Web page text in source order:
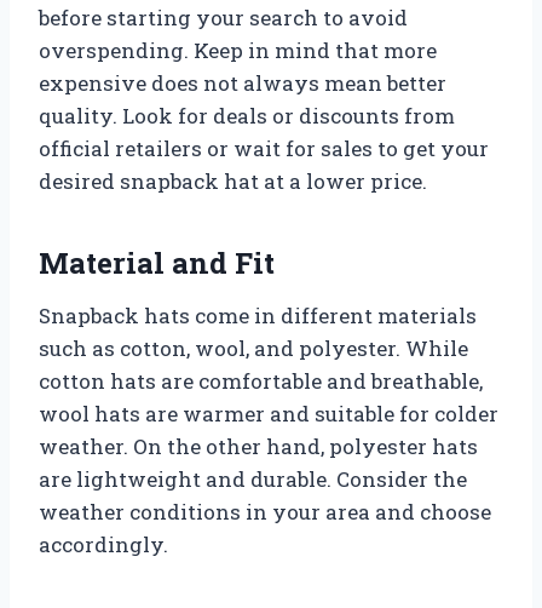
before starting your search to avoid
overspending. Keep in mind that more
expensive does not always mean better
quality. Look for deals or discounts from
official retailers or wait for sales to get your
desired snapback hat at a lower price.
Material and Fit
Snapback hats come in different materials
such as cotton, wool, and polyester. While
cotton hats are comfortable and breathable,
wool hats are warmer and suitable for colder
weather. On the other hand, polyester hats
are lightweight and durable. Consider the
weather conditions in your area and choose
accordingly.